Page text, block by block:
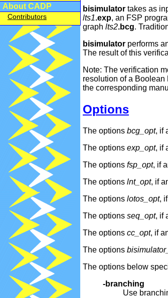
About CADP
Contributors
bisimulator takes as
lts1.exp, an FSP
graph lts2.bcg.
bisimulator performs
The result of this
Note: The verification
resolution of a
the corresponding
Options
The options bcg_opt, if
The options exp_opt, if
The options fsp_opt, if
The options lnt_opt, if
The options lotos_opt,
The options seq_opt, if
The options cc_opt, if
The options
The options below
-branching
Use